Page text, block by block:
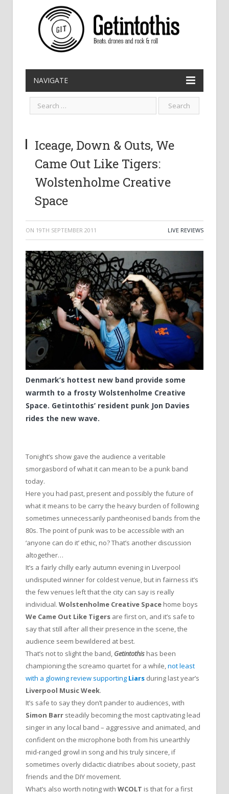
NAVIGATE
Iceage, Down & Outs, We
Came Out Like Tigers:
Wolstenholme Creative
Space
ON 19TH SEPTEMBER 2011 LIVE REVIEWS
Denmark’s hottest new band provide some
warmth to a frosty Wolstenholme Creative
Space. Getintothis’ resident punk Jon Davies
rides the new wave.
Tonight’s show gave the audience a veritable
smorgasbord of what it can mean to be a punk band
today.
Here you had past, present and possibly the future of
what it means to be carry the heavy burden of following
sometimes unnecessarily pantheonised bands from the
80s. The point of punk was to be accessible with an
‘anyone can do it’ ethic, no? That’s another discussion
altogether…
It’s a fairly chilly early autumn evening in Liverpool
undisputed winner for coldest venue, but in fairness it’s
the few venues left that the city can say is really
individual. Wolstenholme Creative Space home boys
We Came Out Like Tigers are first on, and it’s safe to
say that still after all their presence in the scene, the
audience seem bewildered at best.
That’s not to slight the band, Getintothis has been
championing the screamo quartet for a while,not least
with a glowing review supporting Liars during last year’s
Liverpool Music Week.
It’s safe to say they don’t pander to audiences, with
Simon Barr steadily becoming the most captivating lead
singer in any local band – aggressive and animated, and
confident on the microphone both from his unearthly
mid-ranged growl in song and his truly sincere, if
sometimes overly didactic diatribes about society, past
friends and the DIY movement.
What’s also worth noting with WCOLT is that for a first